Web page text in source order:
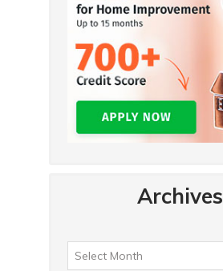
Archives